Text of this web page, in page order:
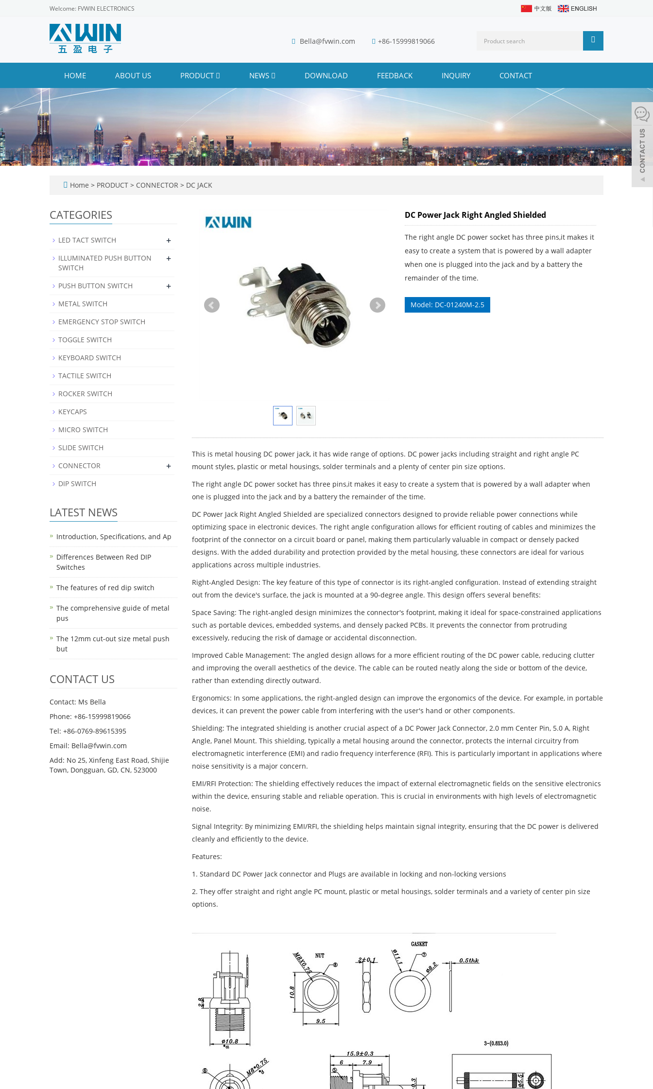
Welcome: FVWIN ELECTRONICS
Bella@fvwin.com +86-15999819066
HOME ABOUT US PRODUCT NEWS DOWNLOAD FEEDBACK INQUIRY CONTACT
Home > PRODUCT > CONNECTOR > DC JACK
DC Power Jack Right Angled Shielded
The right angle DC power socket has three pins,it makes it
easy to create a system that is powered by a wall adapter
when one is plugged into the jack and by a battery the
remainder of the time.
Model: DC-01240M-2.5
This is metal housing DC power jack, it has wide range of options. DC power jacks including straight and right angle PC
mount styles, plastic or metal housings, solder terminals and a plenty of center pin size options.
The right angle DC power socket has three pins,it makes it easy to create a system that is powered by a wall adapter when
one is plugged into the jack and by a battery the remainder of the time.
DC Power Jack Right Angled Shielded are specialized connectors designed to provide reliable power connections while
optimizing space in electronic devices. The right angle configuration allows for efficient routing of cables and minimizes the
footprint of the connector on a circuit board or panel, making them particularly valuable in compact or densely packed
designs. With the added durability and protection provided by the metal housing, these connectors are ideal for various
applications across multiple industries.
Right-Angled Design: The key feature of this type of connector is its right-angled configuration. Instead of extending straight
out from the device's surface, the jack is mounted at a 90-degree angle. This design offers several benefits:
Space Saving: The right-angled design minimizes the connector's footprint, making it ideal for space-constrained applications
such as portable devices, embedded systems, and densely packed PCBs. It prevents the connector from protruding
excessively, reducing the risk of damage or accidental disconnection.
Improved Cable Management: The angled design allows for a more efficient routing of the DC power cable, reducing clutter
and improving the overall aesthetics of the device. The cable can be routed neatly along the side or bottom of the device,
rather than extending directly outward.
Ergonomics: In some applications, the right-angled design can improve the ergonomics of the device. For example, in portable
devices, it can prevent the power cable from interfering with the user's hand or other components.
Shielding: The integrated shielding is another crucial aspect of a DC Power Jack Connector, 2.0 mm Center Pin, 5.0 A, Right
Angle, Panel Mount. This shielding, typically a metal housing around the connector, protects the internal circuitry from
electromagnetic interference (EMI) and radio frequency interference (RFI). This is particularly important in applications where
noise sensitivity is a major concern.
EMI/RFI Protection: The shielding effectively reduces the impact of external electromagnetic fields on the sensitive electronics
within the device, ensuring stable and reliable operation. This is crucial in environments with high levels of electromagnetic
noise.
Signal Integrity: By minimizing EMI/RFI, the shielding helps maintain signal integrity, ensuring that the DC power is delivered
cleanly and efficiently to the device.
Features:
1. Standard DC Power Jack connector and Plugs are available in locking and non-locking versions
2. They offer straight and right angle PC mount, plastic or metal housings, solder terminals and a variety of center pin size
options.
CATEGORIES
LED TACT SWITCH +
ILLUMINATED PUSH BUTTON
SWITCH
+
PUSH BUTTON SWITCH +
METAL SWITCH
EMERGENCY STOP SWITCH
TOGGLE SWITCH
KEYBOARD SWITCH
TACTILE SWITCH
ROCKER SWITCH
KEYCAPS
MICRO SWITCH
SLIDE SWITCH
CONNECTOR
+
DIP SWITCH
LATEST NEWS
Introduction, Specifications, and Ap
Differences Between Red DIP
Switches
The features of red dip switch
The comprehensive guide of metal
pus
The 12mm cut-out size metal push
but
CONTACT US
Contact: Ms Bella
Phone: +86-15999819066
Tel: +86-0769-89615395
Email: Bella@fvwin.com
Add: No 25, Xinfeng East Road, Shijie
Town, Dongguan, GD, CN, 523000